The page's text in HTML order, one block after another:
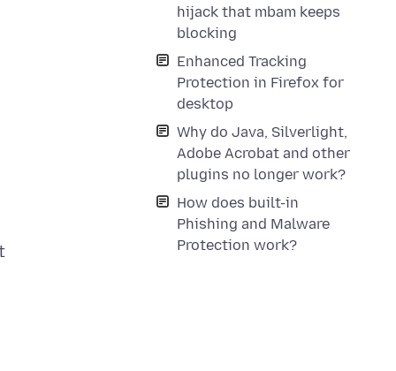
hijack that mbam keeps
blocking
Enhanced Tracking
Protection in Firefox for
desktop
Why do Java, Silverlight,
Adobe Acrobat and other
plugins no longer work?
How does built-in
Phishing and Malware
Protection work?